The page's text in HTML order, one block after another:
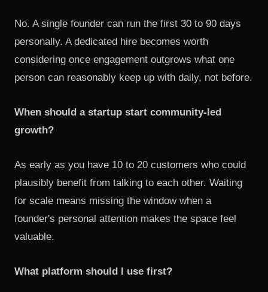
No. A single founder can run the first 30 to 90 days
personally. A dedicated hire becomes worth
considering once engagement outgrows what one
person can reasonably keep up with daily, not before.
When should a startup start community-led
growth?
As early as you have 10 to 20 customers who could
plausibly benefit from talking to each other. Waiting
for scale means missing the window when a
founder's personal attention makes the space feel
valuable.
What platform should I use first?